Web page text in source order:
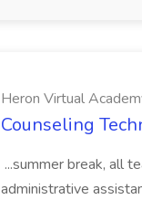
Heron Virtual
Counseling
...summer break, all
administrative